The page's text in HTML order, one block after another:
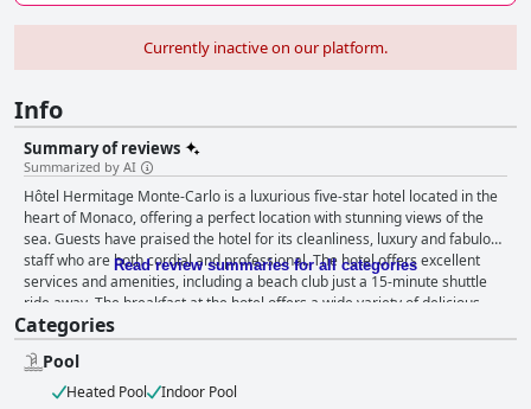
Currently inactive on our platform.
Info
Summary of reviews
Summarized by AI
Hôtel Hermitage Monte-Carlo is a luxurious five-star hotel located in the
heart of Monaco, offering a perfect location with stunning views of the
sea. Guests have praised the hotel for its cleanliness, luxury and fabulous
staff who are both cordial and professional. The hotel offers excellent
services and amenities, including a beach club just a 15-minute shuttle
ride away. The breakfast at the hotel offers a wide variety of delicious
food options with a huge buffet and various a la carte choices. The rooms
are mostly spacious and impeccably clean with excellent room service
and comfortable, classy furnishings. The staff at Hôtel Hermitage Monte-
Carlo are exceptional, providing 5-star service with particular mentions of
Read review summaries for all categories
Categories
Pool
Heated Pool Indoor Pool